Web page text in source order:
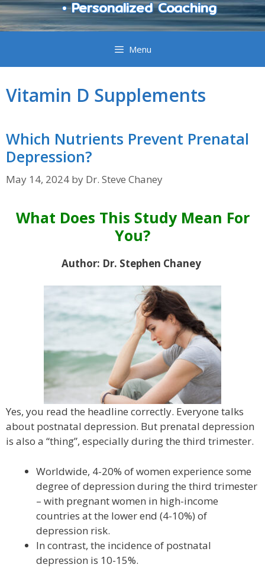
• Personalized Coaching
Menu
Vitamin D Supplements
Which Nutrients Prevent Prenatal
Depression?
May 14, 2024 by Dr. Steve Chaney
What Does This Study Mean For
You?
Author: Dr. Stephen Chaney
Yes, you read the headline correctly. Everyone talks
about postnatal depression. But prenatal depression
is also a “thing”, especially during the third trimester.
Worldwide, 4-20% of women experience some
degree of depression during the third trimester
– with pregnant women in high-income
countries at the lower end (4-10%) of
depression risk.
In contrast, the incidence of postnatal
depression is 10-15%.